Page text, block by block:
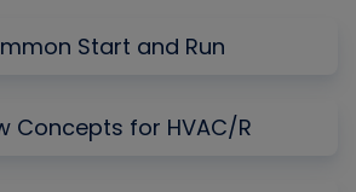
Start and Run
Concepts for HVAC/R